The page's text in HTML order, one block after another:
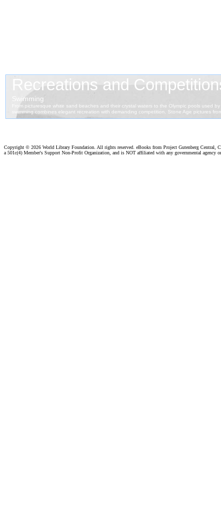
Copyright © 2026 World Library Foundation. All rights reserved. eBooks from Project Gutenberg Central,
a 501c(4) Member's Support Non-Profit Organization, and is NOT affiliated with any governmental agency